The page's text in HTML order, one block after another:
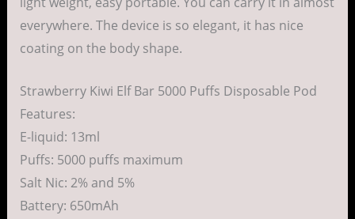
everywhere. The device is so elegant, it has nice
coating on the body shape.
Strawberry Kiwi Elf Bar 5000 Puffs Disposable Pod
Features:
E-liquid: 13ml
Puffs: 5000 puffs maximum
Salt Nic: 2% and 5%
Battery: 650mAh